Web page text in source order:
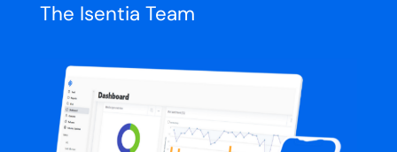
The Isentia Team